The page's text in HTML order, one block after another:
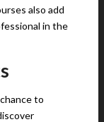
also add
in the
to